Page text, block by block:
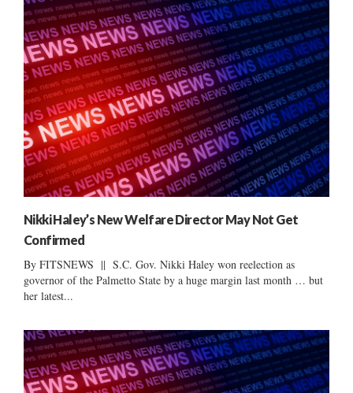
Nikki Haley’s New Welfare Director May Not Get
Confirmed
By FITSNEWS || S.C. Gov. Nikki Haley won reelection as
governor of the Palmetto State by a huge margin last month … but
her latest...